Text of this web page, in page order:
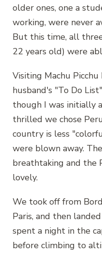
older ones, one a
working, were never
But this time, all
22 years old) were
Visiting Machu
husband's "To Do
though I was initially
thrilled we chose
country is less
were blown away.
breathtaking and the
lovely.
We took off from
Paris, and then
spent a night in the
before climbing to